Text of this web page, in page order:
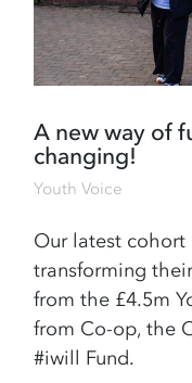
A new way of
changing!
Youth Voice
Our latest cohort
transforming
from the £4.5m
from Co-op, the
#iwill Fund.